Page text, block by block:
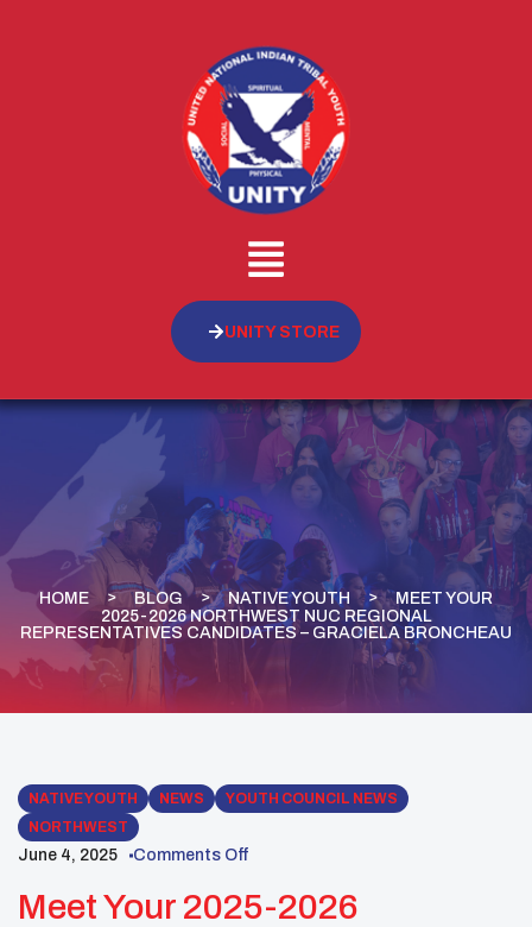
UNITY STORE
HOME BLOG NATIVE YOUTH
MEET YOUR
2025-2026 NORTHWEST NUC REGIONAL
REPRESENTATIVES CANDIDATES – GRACIELA BRONCHEAU
NATIVE YOUTH NEWS
YOUTH COUNCIL NEWS
NORTHWEST
June 4, 2025 Comments Off
Meet Your 2025-2026